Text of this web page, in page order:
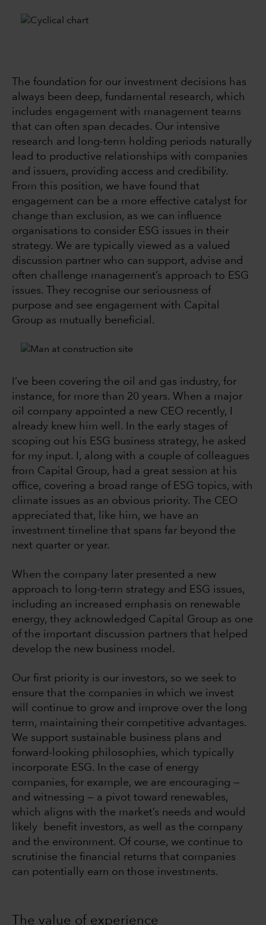
The foundation for our investment decisions has
always been deep, fundamental research, which
includes engagement with management teams
that can often span decades. Our intensive
research and long-term holding periods naturally
lead to productive relationships with companies
and issuers, providing access and credibility.
From this position, we have found that
engagement can be a more effective catalyst for
change than exclusion, as we can influence
organisations to consider ESG issues in their
strategy. We are typically viewed as a valued
discussion partner who can support, advise and
often challenge management’s approach to ESG
issues. They recognise our seriousness of
purpose and see engagement with Capital
Group as mutually beneficial.
I’ve been covering the oil and gas industry, for
instance, for more than 20 years. When a major
oil company appointed a new CEO recently, I
already knew him well. In the early stages of
scoping out his ESG business strategy, he asked
for my input. I, along with a couple of colleagues
from Capital Group, had a great session at his
office, covering a broad range of ESG topics, with
climate issues as an obvious priority. The CEO
appreciated that, like him, we have an
investment timeline that spans far beyond the
next quarter or year.
When the company later presented a new
approach to long-term strategy and ESG issues,
including an increased emphasis on renewable
energy, they acknowledged Capital Group as one
of the important discussion partners that helped
develop the new business model.
Our first priority is our investors, so we seek to
ensure that the companies in which we invest
will continue to grow and improve over the long
term, maintaining their competitive advantages.
We support sustainable business plans and
forward-looking philosophies, which typically
incorporate ESG. In the case of energy
companies, for example, we are encouraging —
and witnessing — a pivot toward renewables,
which aligns with the market’s needs and would
likely benefit investors, as well as the company
and the environment. Of course, we continue to
scrutinise the financial returns that companies
can potentially earn on those investments.
The value of experience